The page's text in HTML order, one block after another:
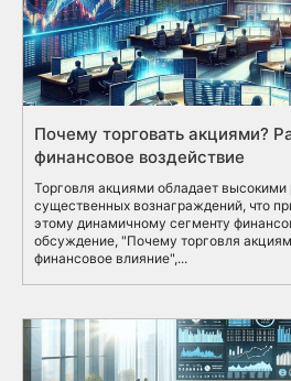
Почему торговать акциями?
финансовое воздействие
Торговля акциями обладает
существенных вознаграждений, что
этому динамичному сегменту
обсуждение, "Почему торговля
финансовое влияние",...